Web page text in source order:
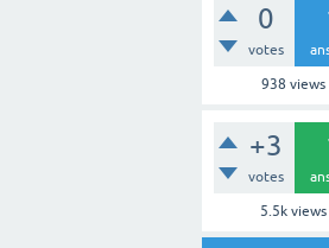
0
votes
938 views
+3
votes
5.5kviews